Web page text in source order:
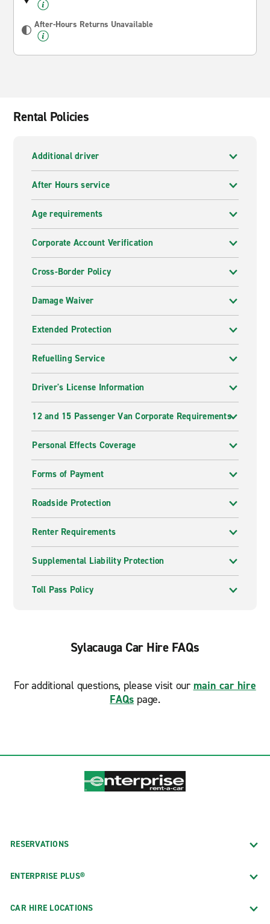
After-Hours Returns Unavailable
Rental Policies
Additional driver
After Hours service
Age requirements
Corporate Account Verification
Cross-Border Policy
Damage Waiver
Extended Protection
Refuelling Service
Driver's License Information
12 and 15 Passenger Van Corporate Requirements
Personal Effects Coverage
Forms of Payment
Roadside Protection
Renter Requirements
Supplemental Liability Protection
Toll Pass Policy
Sylacauga Car Hire FAQs
For additional questions, please visit our main car hire
FAQs page.
RESERVATIONS
ENTERPRISE PLUS®
CAR HIRE LOCATIONS